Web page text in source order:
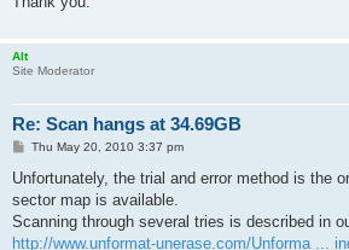
Alt
Site Moderator
Re: Scan hangs at 34.69GB
P
s
Thu May 20, 2010 3:37 pm
Unfortunately, the trial and error method is the
sector map is available.
Scanning through several tries is described in
http://www.unformat-unerase.com/Unforma ...